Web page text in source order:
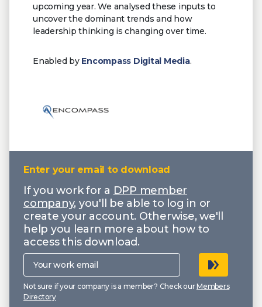
upcoming year. We analysed these inputs to
uncover the dominant trends and how
leadership thinking is changing over time.
Enabled by Encompass Digital Media.
Enter your email to download
If you work for a DPP member
company, you'll be able to log in or
create your account. Otherwise, we'll
help you learn more about how to
access this download.
Your
work
email
Not sure if your company is a member? Check ourMembers
Directory